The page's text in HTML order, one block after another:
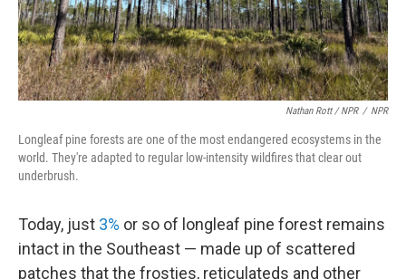
Nathan Rott / NPR / NPR
Longleaf pine forests are one of the most endangered ecosystems in the
world. They're adapted to regular low-intensity wildfires that clear out
underbrush.
Today, just 3% or so of longleaf pine forest remains
intact in the Southeast — made up of scattered
patches that the frosties, reticulateds and other